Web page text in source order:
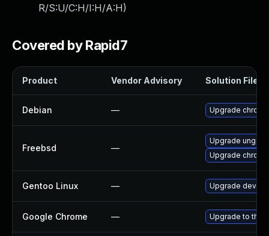
R/S:U/C:H/I:H/A:H)
Covered by Rapid7
Product Vendor Advisory Solution File
Debian — Upgrade
Freebsd —
Upgrade
Upgrade
Gentoo Linux — Upgrade dev-
Google Chrome — Upgrade to the